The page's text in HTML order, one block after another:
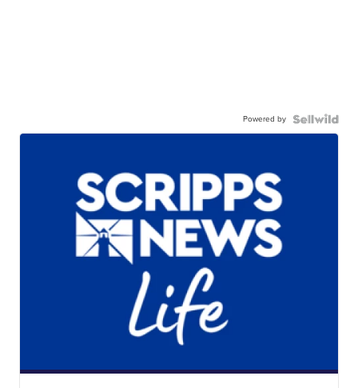
Powered by